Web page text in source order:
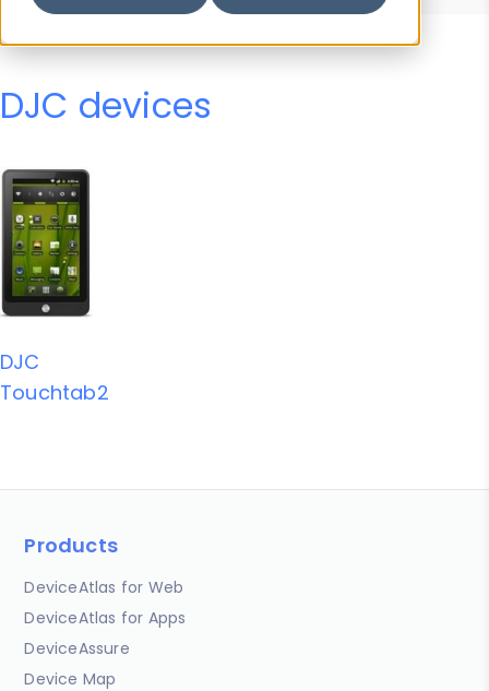
DJC devices
DJC
Touchtab2
Products
DeviceAtlas for Web
DeviceAtlas for Apps
DeviceAssure
Device Map